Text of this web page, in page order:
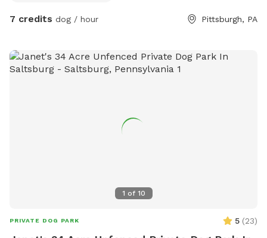
7 credits dog / hour Pittsburgh, PA
1 of 10
PRIVATE DOG PARK 5 (23)